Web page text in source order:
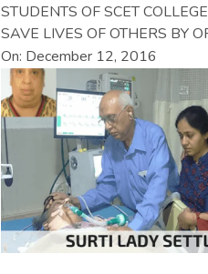
STUDENTS OF SCET
SAVE LIVES OF OTHERS BY
On: December 12, 2016